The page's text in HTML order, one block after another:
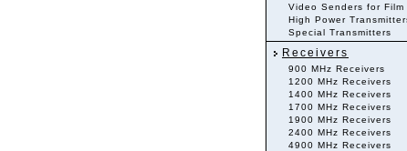
Video Senders for Film
High Power
Special Transmitters
Receivers
900 MHz Receivers
1200 MHz Receivers
1400 MHz Receivers
1700 MHz Receivers
1900 MHz Receivers
2400 MHz Receivers
4900 MHz Receivers